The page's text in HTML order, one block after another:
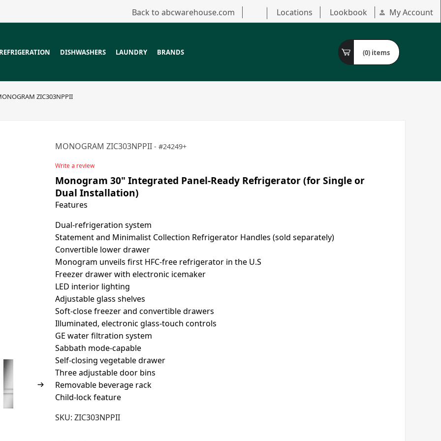
Back to abcwarehouse.com Locations Lookbook My Account
REFRIGERATION DISHWASHERS LAUNDRY BRANDS (0) items
ZIC303NPPII
MONOGRAM ZIC303NPPII 24249+
Write a review
Monogram 30" Integrated Panel-Ready Refrigerator (for Single or
Dual Installation)
Features
Dual-refrigeration system
Statement and Minimalist Collection Refrigerator Handles (sold separately)
Convertible lower drawer
Monogram unveils first HFC-free refrigerator in the U.S
Freezer drawer with electronic icemaker
LED interior lighting
Adjustable glass shelves
Soft-close freezer and convertible drawers
Illuminated, electronic glass-touch controls
GE water filtration system
Sabbath mode-capable
Self-closing vegetable drawer
Three adjustable door bins
Removable beverage rack
Child-lock feature
SKU: ZIC303NPPII